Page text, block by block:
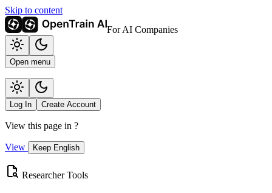
Skip to content
For AI Companies
Open menu
Log In Create Account
View this page in ?
View Keep English
Researcher Tools